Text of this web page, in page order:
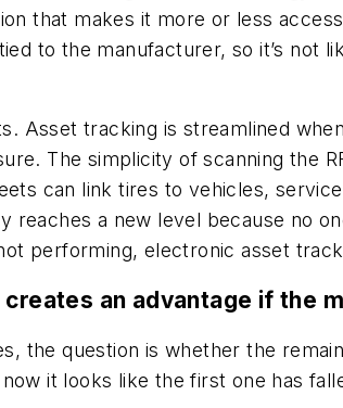
that makes it more or less
to the manufacturer, so it’s not
Asset tracking is streamlined
The simplicity of scanning the
can link tires to vehicles,
reaches a new level because no
performing, electronic asset
an advantage if the
the question is whether the
it looks like the first one has